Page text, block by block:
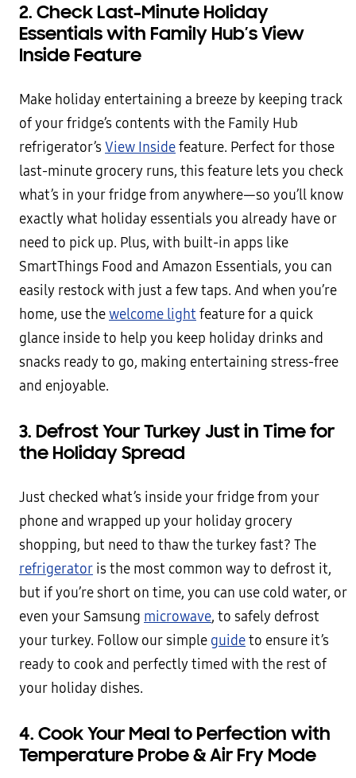
2. Check Last-Minute Holiday
Essentials with Family Hub’s View
Inside Feature
Make holiday entertaining a breeze by keeping track
of your fridge’s contents with the Family Hub
refrigerator’s View Insidefeature. Perfect for those
last-minute grocery runs, this feature lets you check
what’s in your fridge from anywhere—so you’ll know
exactly what holiday essentials you already have or
need to pick up. Plus, with built-in apps like
SmartThings Food and Amazon Essentials, you can
easily restock with just a few taps. And when you’re
home, use thewelcome light feature for a quick
glance inside to help you keep holiday drinks and
snacks ready to go, making entertaining stress-free
and enjoyable.
3. Defrost Your Turkey Just in Time for
the Holiday Spread
Just checked what’s inside your fridge from your
phone and wrapped up your holiday grocery
shopping, but need to thaw the turkey fast? The
refrigerator is the most common way to defrost it,
but if you’re short on time, you can use cold water, or
even your Samsung microwave, to safely defrost
your turkey. Follow our simple guideto ensure it’s
ready to cook and perfectly timed with the rest of
your holiday dishes.
4. Cook Your Meal to Perfection with
Temperature Probe & Air Fry Mode